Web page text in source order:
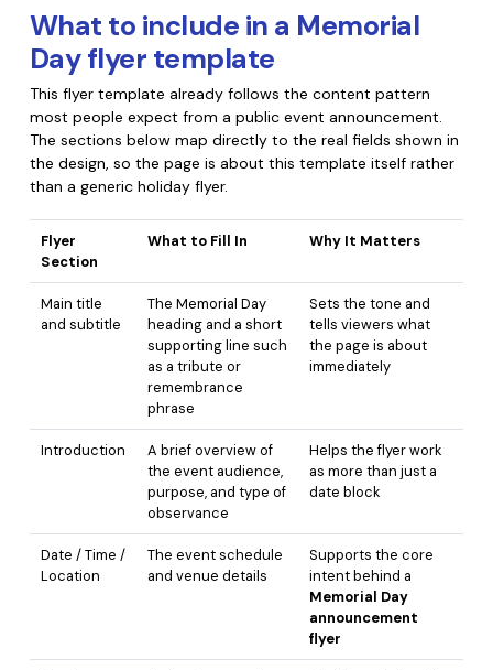
All PDF Features
PDF Reader
PDFelement Cloud
Support
Contact Support
Tech Specs
What's New
Download Center
Upgrade to PDFelement 12
What to include in a Memorial
Day flyer template
This flyer template already follows the content pattern
most people expect from a public event announcement.
The sections below map directly to the real fields shown in
the design, so the page is about this template itself rather
than a generic holiday flyer.
Flyer
Section
What to Fill In Why It Matters
Main title
and subtitle
The Memorial Day
heading and a short
supporting line such
as a tribute or
remembrance
phrase
Sets the tone and
tells viewers what
the page is about
immediately
Introduction
A brief overview of
the event audience,
purpose, and type of
observance
Helps the flyer work
as more than just a
date block
Date / Time /
Location
The event schedule
and venue details
Supports the core
intent behind a
Memorial Day
announcement
flyer